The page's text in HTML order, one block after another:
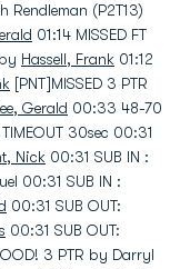
Rendleman (P2T13)
01:14 MISSED FT
Hassell, Frank 01:12
[PNT]MISSED 3 PTR
Gerald 00:33 48-70
30sec 00:31
Nick 00:31 SUB IN :
00:31 SUB IN :
00:31 SUB OUT:
00:31 SUB OUT:
3 PTR by Darryl